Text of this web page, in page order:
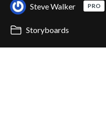
Steve Walker PRO
Storyboards